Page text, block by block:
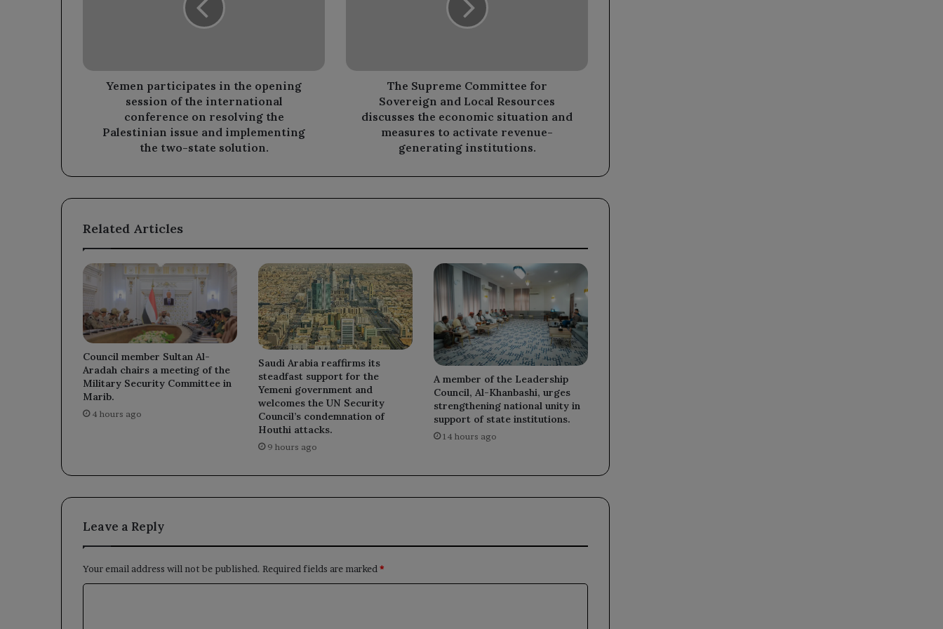
international
conference
the
state
solution.
Yemen participates in the opening
session of the international
conference on resolving the
Palestinian issue and implementing
the two-state solution.
discusses
economic
situation
generating
The Supreme Committee for
Sovereign and Local Resources
discusses the economic situation and
measures to activate revenue-
generating institutions.
Related Articles
Council member Sultan Al-
Aradah chairs a meeting of the
Military Security Committee in
Marib.
4 hours ago
Saudi Arabia reaffirms its
steadfast support for the
Yemeni government and
welcomes the UN Security
Council’s condemnation of
Houthi attacks.
9 hours ago
A member of the Leadership
Council, Al-Khanbashi, urges
strengthening national unity in
support of state institutions.
14 hours ago
Leave a Reply
Your email address will not be published. Required fields are marked*